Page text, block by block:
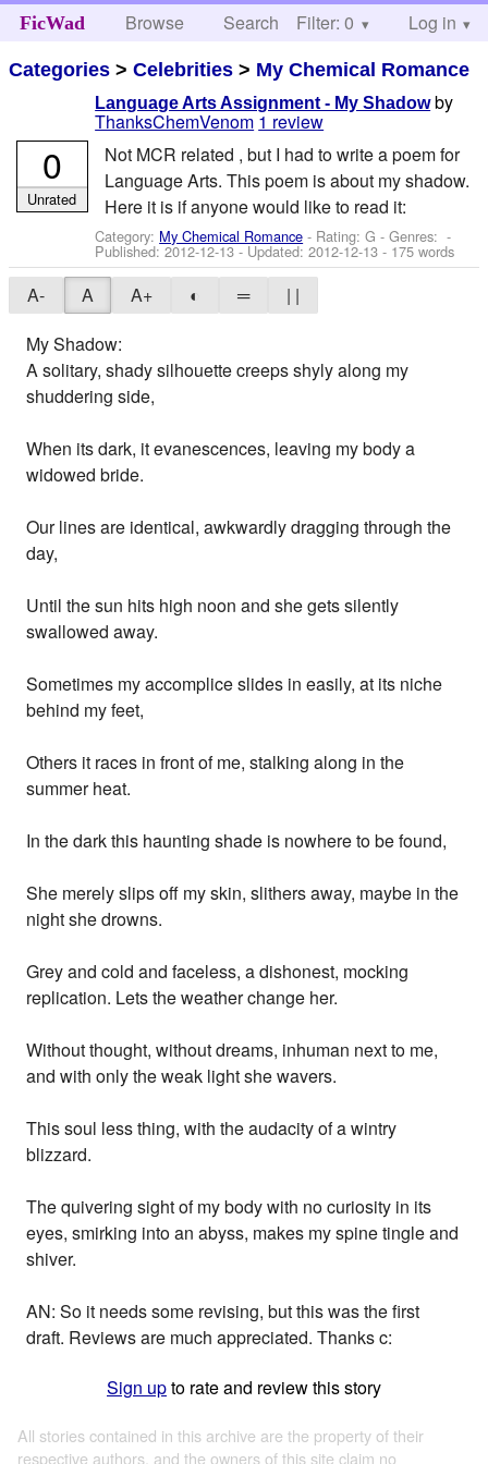
FicWad Browse Search Help
Filter: 0 Log in
Categories >Celebrities > My Chemical Romance
Language Arts Assignment - My Shadow by
ThanksChemVenom 1 review
Not MCR related , but I had to write a poem for
Language Arts. This poem is about my shadow.
Here it is if anyone would like to read it:
Category: My Chemical Romance - Rating: G - Genres: -
Published:2012-12-13- Updated:2012-12-13 - 175 words
0
Unrated
A- A A+ ◐ ═
| |
My Shadow:
A solitary, shady silhouette creeps shyly along my
shuddering side,
When its dark, it evanescences, leaving my body a
widowed bride.
Our lines are identical, awkwardly dragging through the
day,
Until the sun hits high noon and she gets silently
swallowed away.
Sometimes my accomplice slides in easily, at its niche
behind my feet,
Others it races in front of me, stalking along in the
summer heat.
In the dark this haunting shade is nowhere to be found,
She merely slips off my skin, slithers away, maybe in the
night she drowns.
Grey and cold and faceless, a dishonest, mocking
replication. Lets the weather change her.
Without thought, without dreams, inhuman next to me,
and with only the weak light she wavers.
This soul less thing, with the audacity of a wintry
blizzard.
The quivering sight of my body with no curiosity in its
eyes, smirking into an abyss, makes my spine tingle and
shiver.
AN: So it needs some revising, but this was the first
draft. Reviews are much appreciated. Thanks c:
Sign upto rate and review this story
All stories contained in this archive are the property of their
respective authors, and the owners of this site claim no